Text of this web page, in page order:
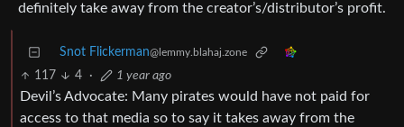
definitely take away from the creator’s/distributor’s profit.
Snot Flickerman@lemmy.blahaj.zone
117 4 · 1 year ago
Devil’s Advocate: Many pirates would have not paid for
access to that media so to say it takes away from the